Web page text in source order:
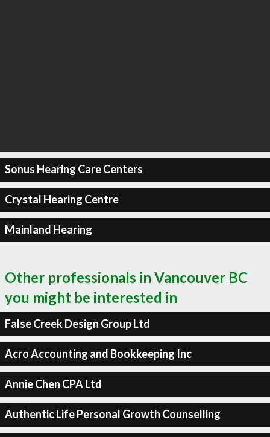
Sonus Hearing Care Centers
Crystal Hearing Centre
Mainland Hearing
Other professionals in Vancouver BC
you might be interested in
False Creek Design Group Ltd
Acro Accounting and Bookkeeping Inc
Annie Chen CPA Ltd
Authentic Life Personal Growth Counselling